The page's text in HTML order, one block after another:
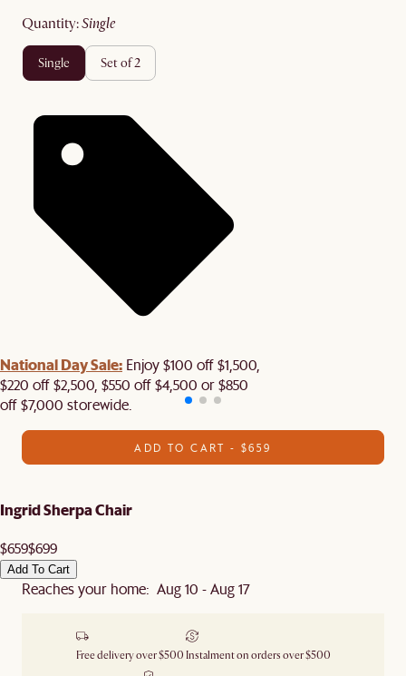
quantity: single
single set of 2
National Day Sale: Enjoy $100 off $1,500,
$220 off $2,500, $550 off $4,500 or $850
off $7,000 storewide.
ADD TO CART - $659
Ingrid Sherpa Chair
$659$699
Add To Cart
Reaches your home: Aug 10 - Aug 17
Free delivery over $500 Instalment on orders over $500